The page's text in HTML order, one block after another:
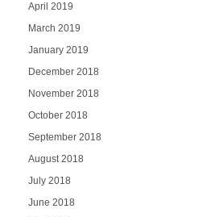
April 2019
March 2019
January 2019
December 2018
November 2018
October 2018
September 2018
August 2018
July 2018
June 2018